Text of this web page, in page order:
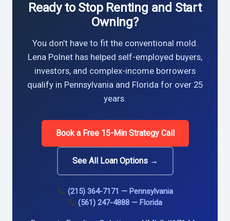
Ready to Stop Renting and Start
Owning?
You don’t have to fit the conventional mold.
Lena Polnet has helped self-employed buyers,
investors, and complex-income borrowers
qualify in Pennsylvania and Florida for over 25
years.
Book a Free 15-Min Strategy Call
See All Loan Options →
(215) 364-7171 — Pennsylvania
(561) 247-4888 — Florida